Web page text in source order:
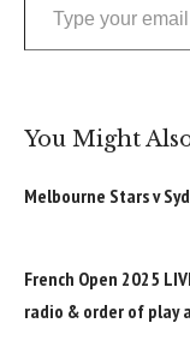
You Might
Melbourne Stars v
French Open 2025
radio & order of play